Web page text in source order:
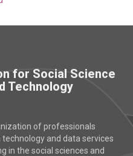
for Social Science
Technology
of professionals
and data services
in the social sciences and